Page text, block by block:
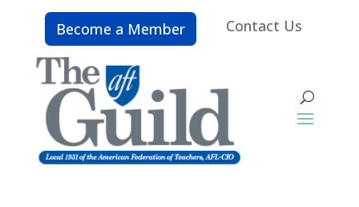
Become a Member Contact Us